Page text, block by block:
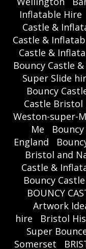
Inflatable Hire
Castle &
Castle &
Castle &
Bouncy Castle
Super Slide
Bouncy
Castle Bristol
Weston-super-
Me
England
Bristol and
Castle &
Bouncy
BOUNCY
Artwork
hire
Bristol
Super
Somerset